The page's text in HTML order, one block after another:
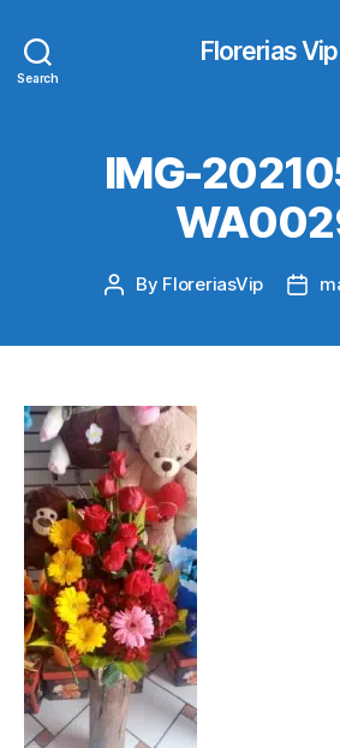
Search
Florerias Vip
IMG-
Post
By FloreriasVip
Post